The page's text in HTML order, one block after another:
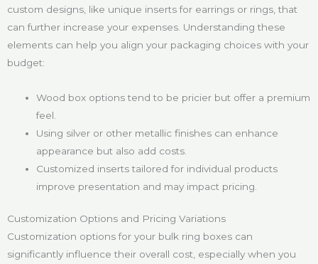
custom designs, like unique inserts for earrings or rings, that
can further increase your expenses. Understanding these
elements can help you align your packaging choices with your
budget:
Wood box options tend to be pricier but offer a premium
feel.
Using silver or other metallic finishes can enhance
appearance but also add costs.
Customized inserts tailored for individual products
improve presentation and may impact pricing.
Customization Options and Pricing Variations
Customization options for your bulk ring boxes can
significantly influence their overall cost, especially when you